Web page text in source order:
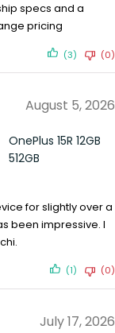
specs and a
pricing
(3) (0)
August 5, 2026
OnePlus 15R 12GB
512GB
for slightly over a
been impressive. I
(1) (0)
July 17, 2026